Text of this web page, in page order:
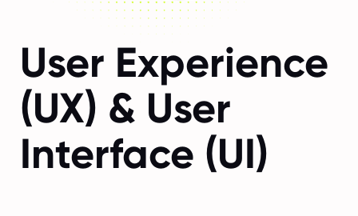
User Experience
(UX) & User
Interface (UI)